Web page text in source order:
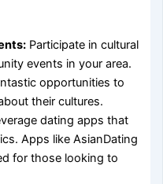
Participate in cultural
events in your area.
opportunities to
their cultures.
dating apps that
Apps like AsianDating
for those looking to